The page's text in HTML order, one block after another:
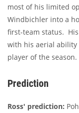
most of his limited
Windbichler into a
first-team status.
with his aerial ability
player of the season.
Prediction
Ross' prediction: